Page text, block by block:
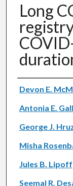
Long
Authors
Devon E.
Antonia E.
George J.
Misha
Jules B. Lipoff
Seemal R.